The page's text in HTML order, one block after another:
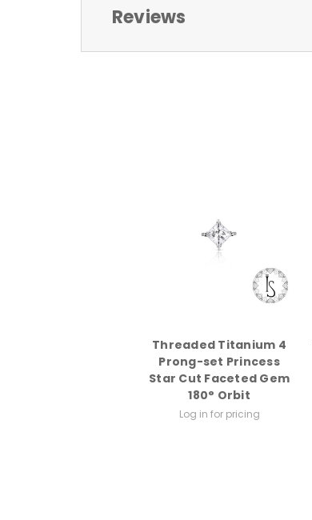
Reviews
Threaded Titanium 4
Prong-set Princess
Star Cut Faceted Gem
180° Orbit
Log in for pricing